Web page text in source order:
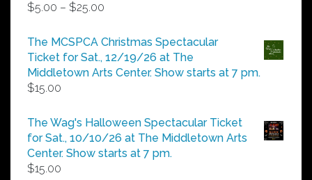
$5.00 – $25.00
$5.00
through
$25.00
The MCSPCA Christmas Spectacular
Ticket for Sat., 12/19/26 at The
Middletown Arts Center. Show starts at 7 pm.
$15.00
The Wag's Halloween Spectacular Ticket
for Sat., 10/10/26 at The Middletown Arts
Center. Show starts at 7 pm.
$15.00